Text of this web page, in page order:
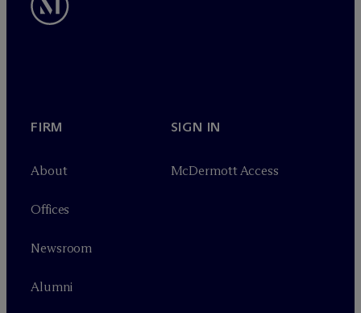
FIRM
About
Offices
Newsroom
Alumni
SIGN IN
McDermott Access